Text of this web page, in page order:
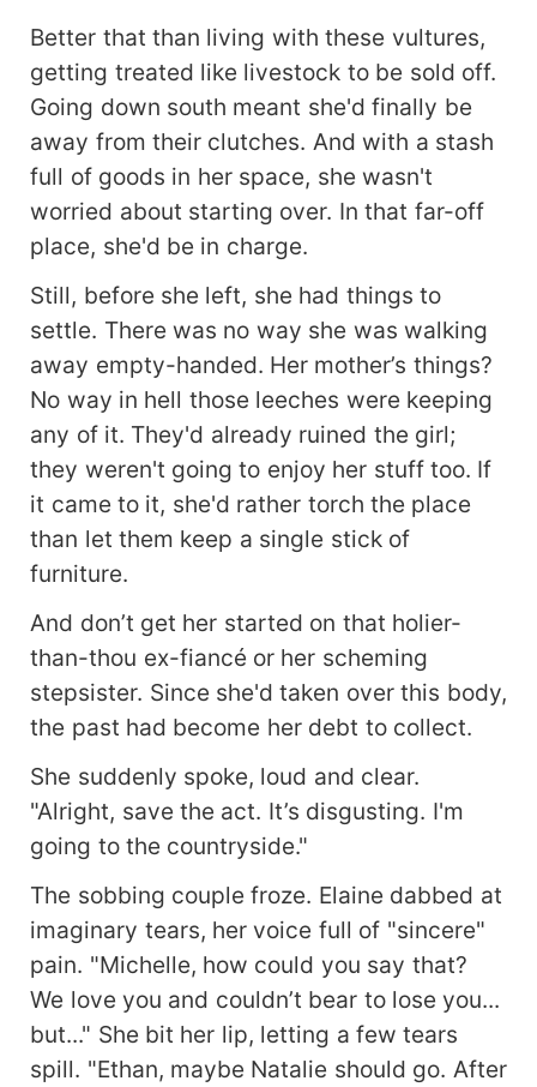
Better that than living with these vultures,
getting treated like livestock to be sold off.
Going down south meant she'd finally be
away from their clutches. And with a stash
full of goods in her space, she wasn't
worried about starting over. In that far-off
place, she'd be in charge.
Still, before she left, she had things to
settle. There was no way she was walking
away empty-handed. Her mother’s things?
No way in hell those leeches were keeping
any of it. They'd already ruined the girl;
they weren't going to enjoy her stuff too. If
it came to it, she'd rather torch the place
than let them keep a single stick of
furniture.
And don’t get her started on that holier-
than-thou ex-fiancé or her scheming
stepsister. Since she'd taken over this body,
the past had become her debt to collect.
She suddenly spoke, loud and clear.
"Alright, save the act. It’s disgusting. I'm
going to the countryside."
The sobbing couple froze. Elaine dabbed at
imaginary tears, her voice full of "sincere"
pain. "Michelle, how could you say that?
We love you and couldn’t bear to lose you...
but..." She bit her lip, letting a few tears
spill. "Ethan, maybe Natalie should go. After